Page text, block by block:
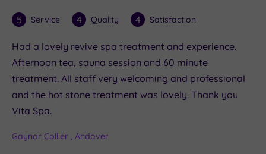
5 Service 4 Quality 4 Satisfaction
Had a lovely revive spa treatment and experience.
Afternoon tea, sauna session and 60 minute
treatment. All staff very welcoming and professional
and the hot stone treatment was lovely. Thank you
Vita Spa.
Gaynor Collier , Andover